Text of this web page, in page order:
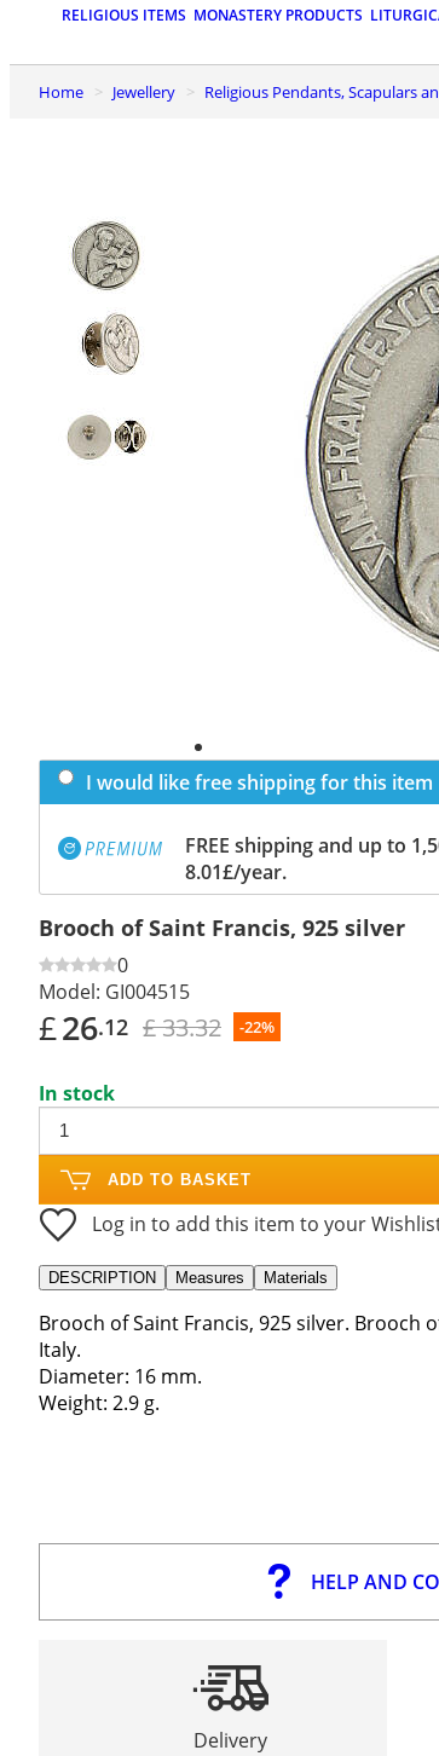
RELIGIOUS ITEMS MONASTERY PRODUCTS
Home Jewellery Religious Pendants, Scapulars
I would like free shipping for this item
FREE shipping and up to
8.01£/year.
Brooch of Saint Francis, 925 silver
0
Model: GI004515
£26.12 £ 33.32 -22%
In stock
ADD TO BASKET
Log in to add this item to your
DESCRIPTION Measures Materials
Brooch of Saint Francis, 925 silver. Brooch
Italy.
Diameter: 16 mm.
Weight: 2.9 g.
HELP AND
Delivery